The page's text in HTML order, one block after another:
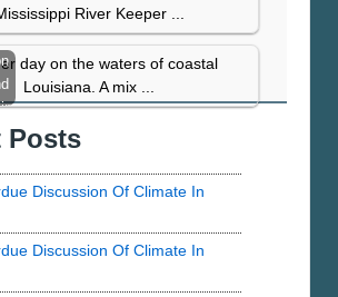
River Keeper ...
day on the waters of coastal
Louisiana. A mix ...
Posts
Discussion Of Climate In
Discussion Of Climate In